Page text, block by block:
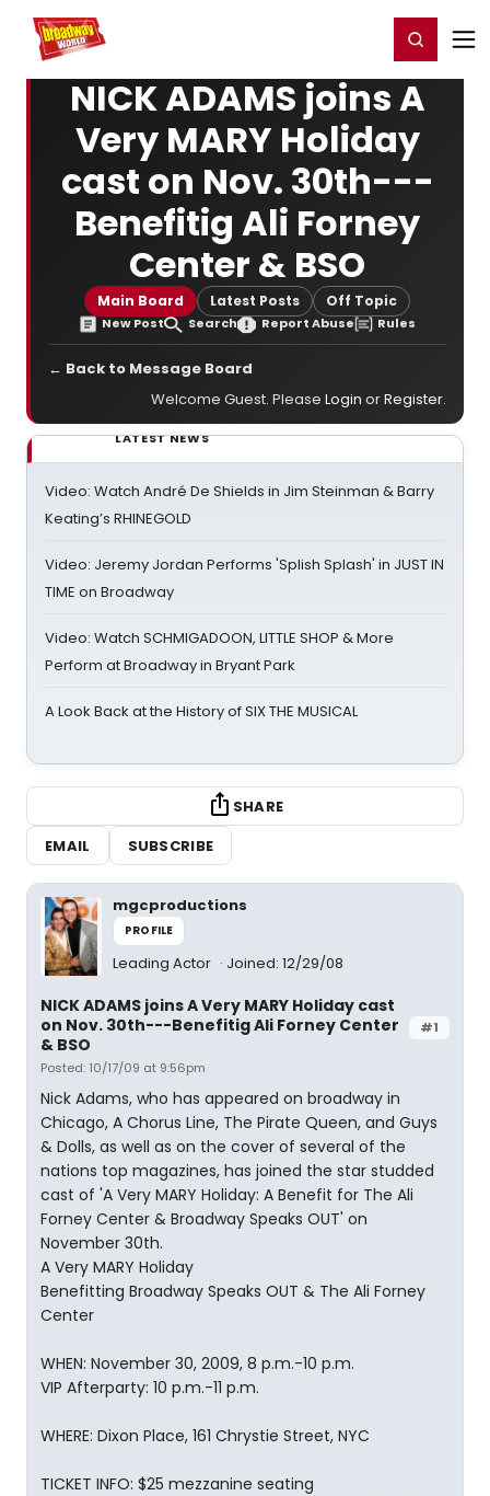
Home For You Register/Login
NICK ADAMS joins A
Very MARY Holiday
cast on Nov. 30th---
Benefitig Ali Forney
Center & BSO
Main Board Latest Posts Off Topic
New Post Search Report Abuse Rules
← Back to Message Board
Welcome Guest. Please Login orRegister.
LATEST NEWS
Video: Watch André De Shields in Jim Steinman & Barry
Keating’s RHINEGOLD
Video: Jeremy Jordan Performs 'Splish Splash' in JUST IN
TIME on Broadway
Video: Watch SCHMIGADOON, LITTLE SHOP & More
Perform at Broadway in Bryant Park
A Look Back at the History of SIX THE MUSICAL
SHARE
EMAIL
SUBSCRIBE
mgcproductions
PROFILE
Leading Actor Joined: 12/29/08
#1
NICK ADAMS joins A Very MARY Holiday cast
on Nov. 30th---Benefitig Ali Forney Center
& BSO
Posted: 10/17/09 at 9:56pm
Nick Adams, who has appeared on broadway in
Chicago, A Chorus Line, The Pirate Queen, and Guys
& Dolls, as well as on the cover of several of the
nations top magazines, has joined the star studded
cast of 'A Very MARY Holiday: A Benefit for The Ali
Forney Center & Broadway Speaks OUT' on
November 30th.
A Very MARY Holiday
Benefitting Broadway Speaks OUT & The Ali Forney
Center
WHEN: November 30, 2009, 8 p.m.-10 p.m.
VIP Afterparty: 10 p.m.-11 p.m.
WHERE: Dixon Place, 161 Chrystie Street, NYC
TICKET INFO: $25 mezzanine seating